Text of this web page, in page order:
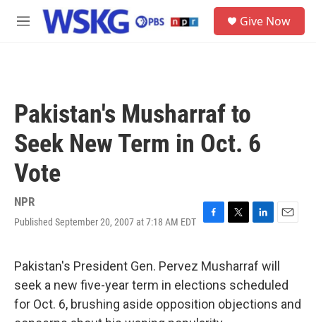
Skip to main content
M
Give Now
Pakistan's Musharraf to
Seek New Term in Oct. 6
Vote
NPR
Published September 20, 2007 at 7:18 AM EDT
F
e
b
o
o
k
T
t
t
e
r
L
k
e
d
I
E
i
l
Pakistan's President Gen. Pervez Musharraf will
seek a new five-year term in elections scheduled
for Oct. 6, brushing aside opposition objections and